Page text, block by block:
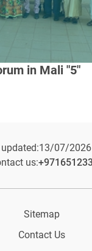
in Mali "5"
13/07/
us:
Sitemap
Contact Us